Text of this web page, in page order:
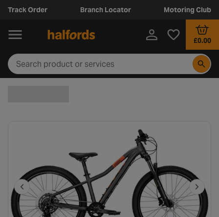
Track Order Branch Locator Motoring Club
£0.00